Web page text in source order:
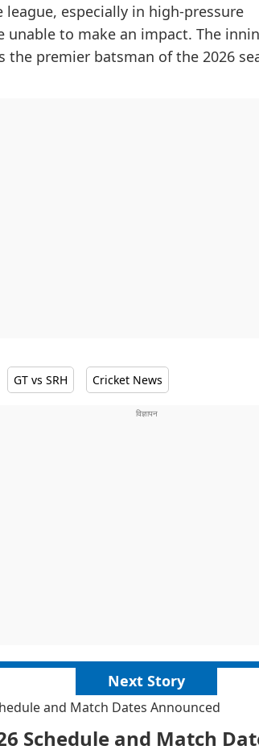
especially in high-pressure
to make an impact. The
premier batsman of the 2026
GT vs SRH Cricket News
Next Story
and Match Dates Announced
Schedule and Match